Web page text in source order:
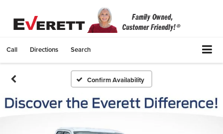
Call Directions Search
Confirm Availability